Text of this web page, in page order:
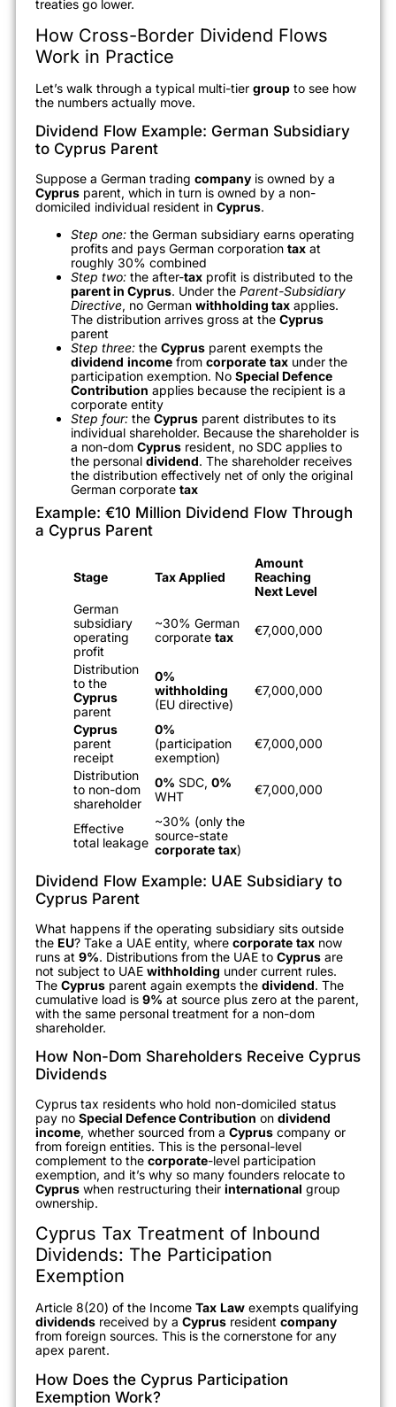
treaties go lower.
How Cross-Border Dividend Flows
Work in Practice
Let’s walk through a typical multi-tier group to see how
the numbers actually move.
Dividend Flow Example: German Subsidiary
to Cyprus Parent
Suppose a German trading company is owned by a
Cyprus parent, which in turn is owned by a non-
domiciled individual resident in Cyprus.
Step one: the German subsidiary earns operating
profits and pays German corporation tax at
roughly 30% combined
Step two: the after-tax profit is distributed to the
parent in Cyprus. Under the Parent-Subsidiary
Directive, no German withholding tax applies.
The distribution arrives gross at the Cyprus
parent
Step three: the Cyprus parent exempts the
dividend income from corporate tax under the
participation exemption. No Special Defence
Contribution applies because the recipient is a
corporate entity
Step four: the Cyprus parent distributes to its
individual shareholder. Because the shareholder is
a non-dom Cyprus resident, no SDC applies to
the personal dividend. The shareholder receives
the distribution effectively net of only the original
German corporate tax
Example: €10 Million Dividend Flow Through
a Cyprus Parent
Stage Tax Applied
Amount
Reaching
Next Level
German
subsidiary
operating
profit
~30% German
corporate tax €7,000,000
Distribution
to the
Cyprus
parent
0%
withholding
(EU directive)
€7,000,000
Cyprus
parent
receipt
0%
(participation
exemption)
€7,000,000
Distribution
to non-dom
shareholder
0% SDC, 0%
WHT
€7,000,000
Effective
total leakage
~30% (only the
source-state
corporate tax)
Dividend Flow Example: UAE Subsidiary to
Cyprus Parent
What happens if the operating subsidiary sits outside
the EU? Take a UAE entity, where corporate tax now
runs at 9%. Distributions from the UAE to Cyprus are
not subject to UAE withholding under current rules.
The Cyprus parent again exempts the dividend. The
cumulative load is 9% at source plus zero at the parent,
with the same personal treatment for a non-dom
shareholder.
How Non-Dom Shareholders Receive Cyprus
Dividends
Cyprus tax residents who hold non-domiciled status
pay no Special Defence Contribution on dividend
income, whether sourced from a Cyprus company or
from foreign entities. This is the personal-level
complement to the corporate-level participation
exemption, and it’s why so many founders relocate to
Cyprus when restructuring their international group
ownership.
Cyprus Tax Treatment of Inbound
Dividends: The Participation
Exemption
Article 8(20) of the Income Tax Law exempts qualifying
dividends received by a Cyprus resident company
from foreign sources. This is the cornerstone for any
apex parent.
How Does the Cyprus Participation
Exemption Work?